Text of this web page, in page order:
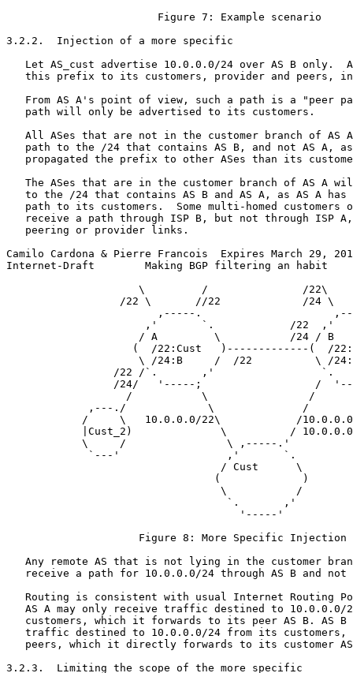
                        Figure 7: Example scenario
3.2.2.  Injection of a more specific
Let AS_cust advertise 10.0.0.0/24 over AS B only.
this prefix to its customers, provider and peers,
From AS A's point of view, such a path is a "peer
   path will only be advertised to its customers.
All ASes that are not in the customer branch of AS
path to the /24 that contains AS B, and not AS A,
propagated the prefix to other ASes than its
The ASes that are in the customer branch of AS A
to the /24 that contains AS B and AS A, as AS A has
path to its customers.  Some multi-homed customers
receive a path through ISP B, but not through ISP
   peering or provider links.
Camilo Cardona & Pierre Francois  Expires March 29,
Internet-Draft        Making BGP filtering an habit
\         /               /22\
/22 \       //22             /24 \
,-----.
,'       `.            /22  ,'
/ A         \           /24 / B
(  /22:Cust   )-------------(  /
\ /24:B     /  /22          \ /
/22 /`.       ,'                 `.
/24/   '-----;                  /
                   /           \                /
             ,---./             \              /
/     \   10.0.0.0/22\            /
|Cust_2)              \          /
            \     /                \ ,-----.'
             `---'                 ,'       `.
                                  / Cust      \
                                 (             )
                                  \           /
                                   `.       ,'
                                     '-----'
                     Figure 8: More Specific Injection
Any remote AS that is not lying in the customer
receive a path for 10.0.0.0/24 through AS B and not
Routing is consistent with usual Internet Routing
AS A may only receive traffic destined to 10.0.0.0/
customers, which it forwards to its peer AS B. AS B
traffic destined to 10.0.0.0/24 from its customers,
peers, which it directly forwards to its customer
3.2.3.  Limiting the scope of the more specific